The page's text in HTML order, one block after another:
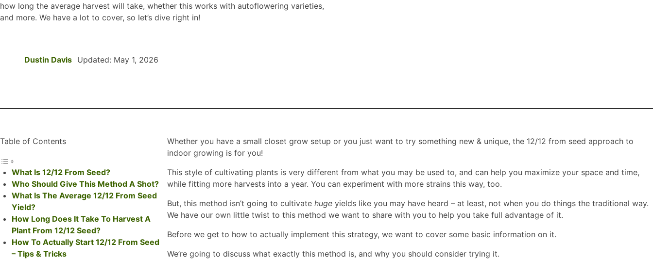
how long the average harvest will take, whether this works with autoflowering varieties,
and more. We have a lot to cover, so let’s dive right in!
Dustin Davis Updated: May 1, 2026
Table of Contents
What Is 12/12 From Seed?
Who Should Give This Method A Shot?
What Is The Average 12/12 From Seed
Yield?
How Long Does It Take To Harvest A
Plant From 12/12 Seed?
How To Actually Start 12/12 From Seed
– Tips & Tricks
Whether you have a small closet grow setup or you just want to try something new & unique, the 12/12 from seed approach to
indoor growing is for you!
This style of cultivating plants is very different from what you may be used to, and can help you maximize your space and time,
while fitting more harvests into a year. You can experiment with more strains this way, too.
But, this method isn’t going to cultivate hugeyields like you may have heard – at least, not when you do things the traditional way.
We have our own little twist to this method we want to share with you to help you take full advantage of it.
Before we get to how to actually implement this strategy, we want to cover some basic information on it.
We’re going to discuss what exactly this method is, and why you should consider trying it.